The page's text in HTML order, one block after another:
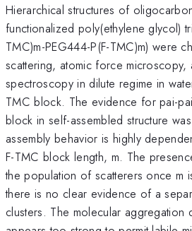
Hierarchical structures of
functionalized poly(ethylene glycol)
TMC)m-PEG444-P(F-TMC)m) were
scattering, atomic force microscopy,
spectroscopy in dilute regime in
TMC block. The evidence for pai-
block in self-assembled structure
assembly behavior is highly
F-TMC block length, m. The
the population of scatterers once m
there is no clear evidence of a
clusters. The molecular aggregation